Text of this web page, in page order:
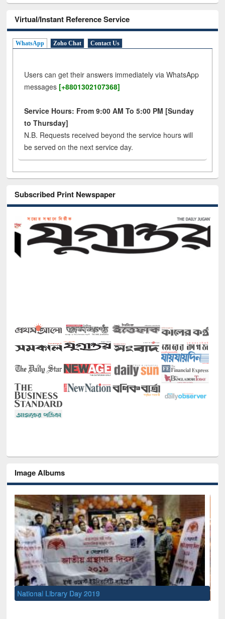
Virtual/Instant Reference Service
WhatsApp Zoho Chat Contact Us
Users can get their answers immediately via WhatsApp
messages [+8801302107368]
Service Hours: From 9:00 AM To 5:00 PM [Sunday
to Thursday]
N.B. Requests received beyond the service hours will
be served on the next service day.
Subscribed Print Newspaper
Image Albums